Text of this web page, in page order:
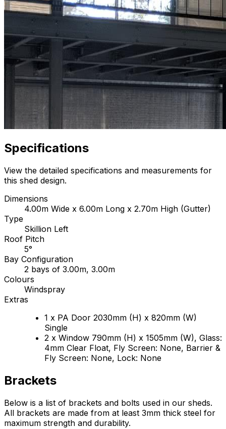
Specifications
View the detailed specifications and measurements for
this shed design.
Dimensions
4.00m Wide x 6.00m Long x 2.70m High (Gutter)
Type
Skillion Left
Roof Pitch
5°
Bay Configuration
2 bays of 3.00m, 3.00m
Colours
Windspray
Extras
1 x PA Door 2030mm (H) x 820mm (W)
Single
2 x Window 790mm (H) x 1505mm (W), Glass:
4mm Clear Float, Fly Screen: None, Barrier &
Fly Screen: None, Lock: None
Brackets
Below is a list of brackets and bolts used in our sheds.
All brackets are made from at least 3mm thick steel for
maximum strength and durability.